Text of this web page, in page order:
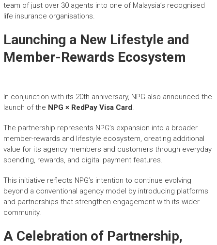
team of just over 30 agents into one of Malaysia’s recognised
life insurance organisations.
Launching a New Lifestyle and
Member-Rewards Ecosystem
In conjunction with its 20th anniversary, NPG also announced the
launch of the NPG × RedPay Visa Card.
The partnership represents NPG’s expansion into a broader
member-rewards and lifestyle ecosystem, creating additional
value for its agency members and customers through everyday
spending, rewards, and digital payment features.
This initiative reflects NPG’s intention to continue evolving
beyond a conventional agency model by introducing platforms
and partnerships that strengthen engagement with its wider
community.
A Celebration of Partnership,